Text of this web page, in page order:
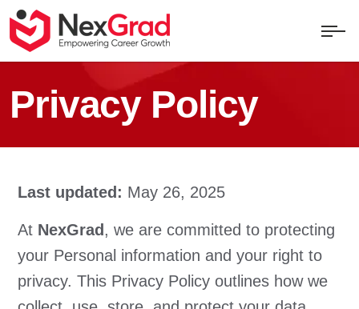
Privacy Policy
Last updated: May 26, 2025
At NexGrad , we are committed to protecting
your Personal information and your right to
privacy. This Privacy Policy outlines how we